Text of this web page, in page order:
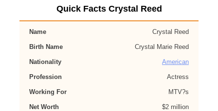
Quick Facts Crystal Reed
Name Crystal Reed
Birth Name Crystal Marie Reed
Nationality American
Profession Actress
Working For MTV?s
Net Worth $2 million